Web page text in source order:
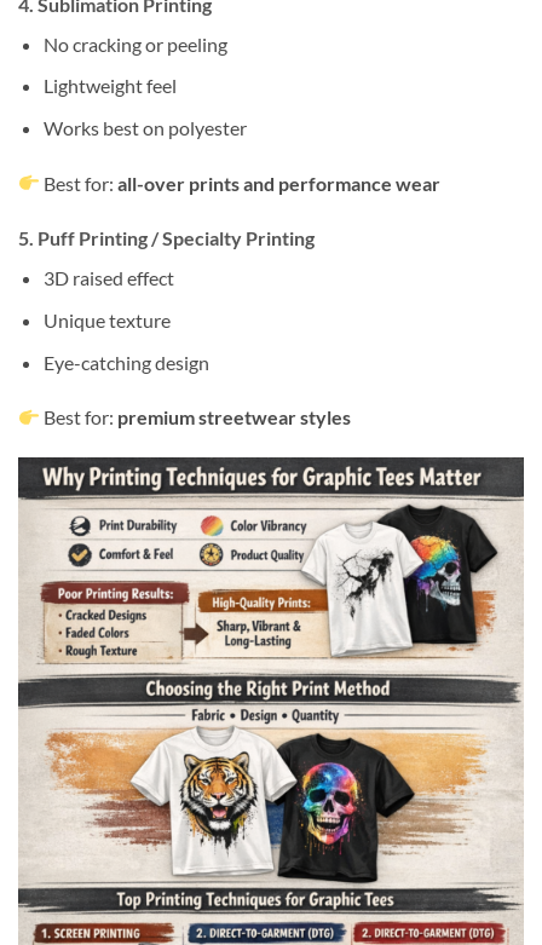
No cracking or peeling
Lightweight feel
Works best on polyester
Best for:all-over prints and performance wear
5. Puff Printing / Specialty Printing
3D raised effect
Unique texture
Eye-catching design
Best for: premium streetwear styles